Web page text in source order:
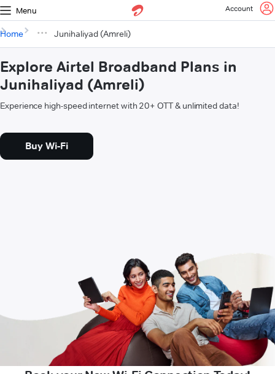
Menu Account
Home Junihaliyad (Amreli)
Explore Airtel Broadband Plans in
Junihaliyad (Amreli)
Experience high-speed internet with 20+ OTT & unlimited data!
Buy Wi-Fi